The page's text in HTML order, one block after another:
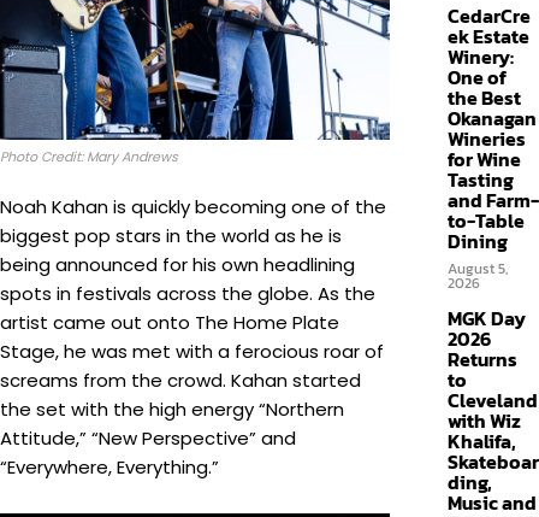
Photo Credit: Mary Andrews
Noah Kahan is quickly becoming one of the
biggest pop stars in the world as he is
being announced for his own headlining
spots in festivals across the globe. As the
artist came out onto The Home Plate
Stage, he was met with a ferocious roar of
screams from the crowd. Kahan started
the set with the high energy “Northern
Attitude,” “New Perspective” and
“Everywhere, Everything.”
CedarCre
ek Estate
Winery:
One of
the Best
Okanagan
Wineries
for Wine
Tasting
and Farm-
to-Table
Dining
August 5,
2026
MGK Day
2026
Returns
to
Cleveland
with Wiz
Khalifa,
Skateboar
ding,
Music and